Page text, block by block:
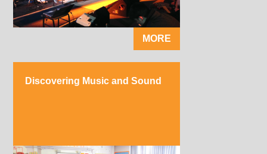
MORE
Discovering Music and Sound